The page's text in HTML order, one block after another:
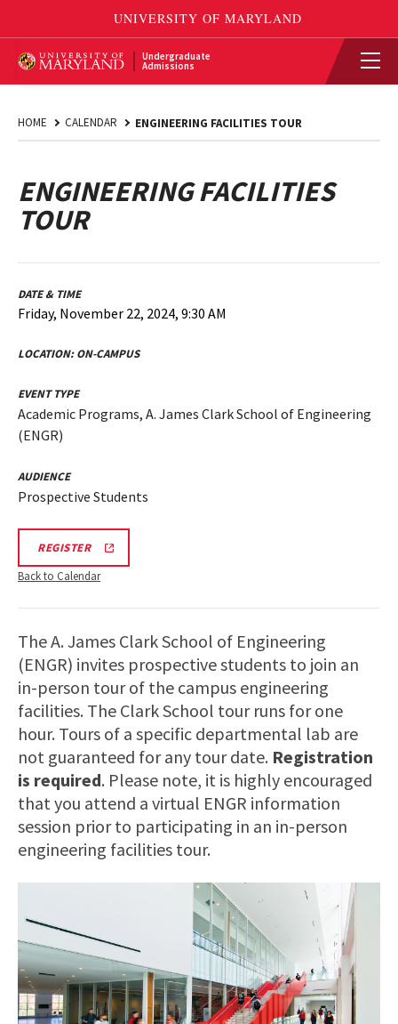
Undergraduate
Admissions
HOME CALENDAR ENGINEERING FACILITIES TOUR
ENGINEERING FACILITIES
TOUR
DATE & TIME
Friday, November 22, 2024, 9:30 AM
LOCATION:ON-CAMPUS
EVENT TYPE
Academic Programs, A. James Clark School of Engineering
(ENGR)
AUDIENCE
Prospective Students
REGISTERLINK
REGISTRATION
PAGE
ENGINEERING
TOURS
Back to Calendar
The A. James Clark School of Engineering
(ENGR) invites prospective students to join an
in-person tour of the campus engineering
facilities. The Clark School tour runs for one
hour. Tours of a specific departmental lab are
not guaranteed for any tour date. Registration
is required. Please note, it is highly encouraged
that you attend a virtual ENGR information
session prior to participating in an in-person
engineering facilities tour.